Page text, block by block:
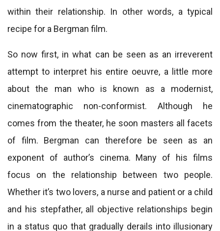
within their relationship. In other words, a typical
recipe for a Bergman film.
So now first, in what can be seen as an irreverent
attempt to interpret his entire oeuvre, a little more
about the man who is known as a modernist,
cinematographic non-conformist. Although he
comes from the theater, he soon masters all facets
of film. Bergman can therefore be seen as an
exponent of author’s cinema. Many of his films
focus on the relationship between two people.
Whether it’s two lovers, a nurse and patient or a child
and his stepfather, all objective relationships begin
in a status quo that gradually derails into illusionary